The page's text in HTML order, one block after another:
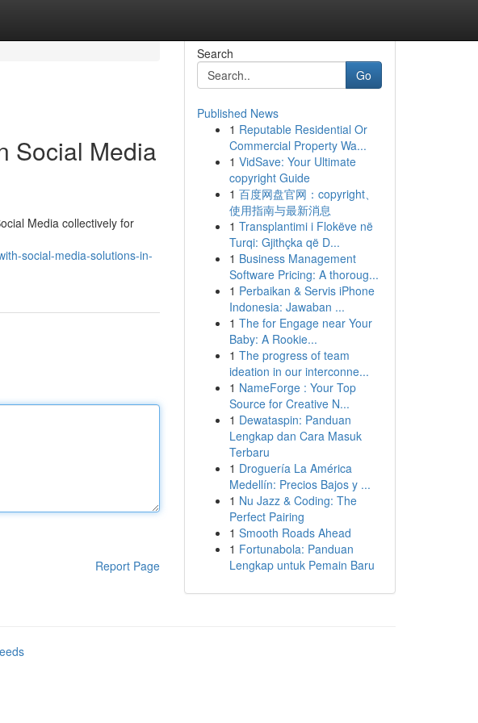
Social Media
Media collectively for
social-media-solutions-in-
Report Page
Search
Go
Published News
1 Reputable Residential Or
Commercial Property Wa...
1 VidSave: Your Ultimate
copyright Guide
1 百度网盘官网：copyright、
使用指南与最新消息
1 Transplantimi i Flokëve në
Turqi: Gjithçka që D...
1 Business Management
Software Pricing: A thoroug...
1 Perbaikan & Servis iPhone
Indonesia: Jawaban ...
1 The for Engage near Your
Baby: A Rookie...
1 The progress of team
ideation in our interconne...
1 NameForge : Your Top
Source for Creative N...
1 Dewataspin: Panduan
Lengkap dan Cara Masuk
Terbaru
1 Droguería La América
Medellín: Precios Bajos y ...
1 Nu Jazz & Coding: The
Perfect Pairing
1 Smooth Roads Ahead
1 Fortunabola: Panduan
Lengkap untuk Pemain Baru